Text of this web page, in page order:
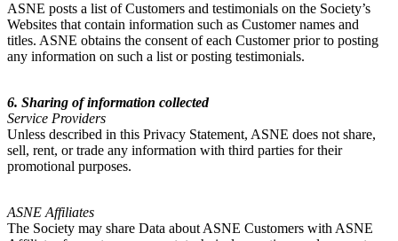
ASNE posts a list of Customers and testimonials on the Society’s
Websites that contain information such as Customer names and
titles. ASNE obtains the consent of each Customer prior to posting
any information on such a list or posting testimonials.
6. Sharing of information collected
Service Providers
Unless described in this Privacy Statement, ASNE does not share,
sell, rent, or trade any information with third parties for their
promotional purposes.
ASNE Affiliates
The Society may share Data about ASNE Customers with ASNE